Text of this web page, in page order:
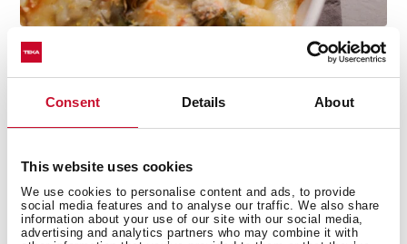
Consent Details About
This website uses cookies
We use cookies to personalise content and ads, to provide
social media features and to analyse our traffic. We also share
information about your use of our site with our social media,
advertising and analytics partners who may combine it with
Technical details
Conventional free standing oven